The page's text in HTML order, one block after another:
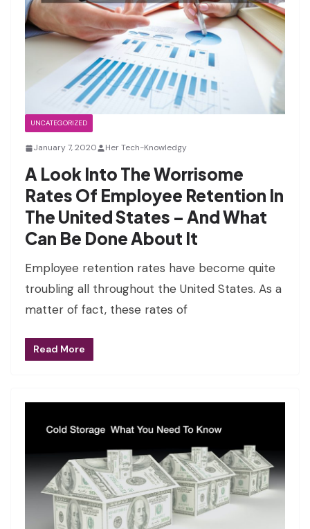
UNCATEGORIZED
January 7, 2020 Her Tech-Knowledgy
A Look Into The Worrisome
Rates Of Employee Retention In
The United States – And What
Can Be Done About It
Employee retention rates have become quite
troubling all throughout the United States. As a
matter of fact, these rates of
Read More